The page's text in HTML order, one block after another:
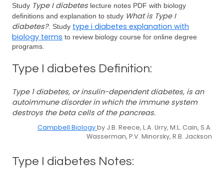
Study Type I diabetes lecture notes PDF with biology
definitions and explanation to study What is Type I
diabetes?. Study type i diabetes explanation with
biology terms to review biology course for online degree
programs.
Type I diabetes Definition:
Type 1 diabetes, or insulin-dependent diabetes, is an
autoimmune disorder in which the immune system
destroys the beta cells of the pancreas.
Campbell Biologyby J.B. Reece, L.A. Urry, M.L. Cain, S.A.
Wasserman, P.V. Minorsky, R.B. Jackson
Type I diabetes Notes: